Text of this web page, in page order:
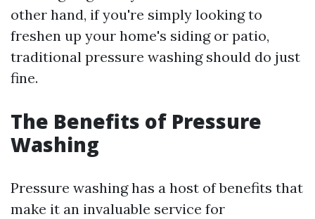
other hand, if you're simply looking to
freshen up your home's siding or patio,
traditional pressure washing should do just
fine.
The Benefits of Pressure
Washing
Pressure washing has a host of benefits that
make it an invaluable service for